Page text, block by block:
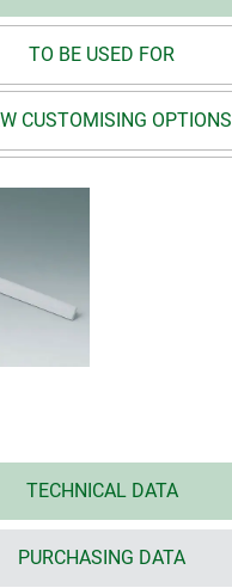
TO BE USED FOR
CUSTOMISING OPTIONS
TECHNICAL DATA
PURCHASING DATA